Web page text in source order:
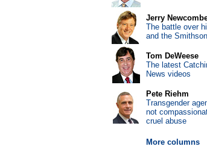
Jerry
The battle over
and the
Tom DeWeese
The latest
News videos
Pete Riehm
Transgender
not
cruel abuse
More columns